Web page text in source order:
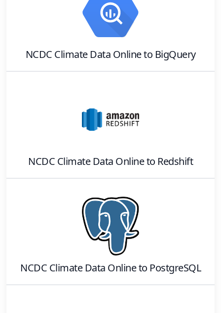
NCDC Climate Data Onlineto BigQuery
NCDC Climate Data Onlineto Redshift
NCDC Climate Data Onlineto PostgreSQL